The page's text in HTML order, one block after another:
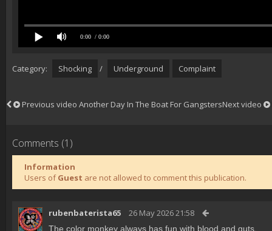
0:00 / 0:00
Category: Shocking / Underground Complaint
Previous video Another Day In The Boat For GangstersNext video
Comments (1)
Information
Users ofGuest are not allowed to comment this publication.
rubenbaterista65 26 May 2026 21:58
The color monkey always has fun with blood and guts.